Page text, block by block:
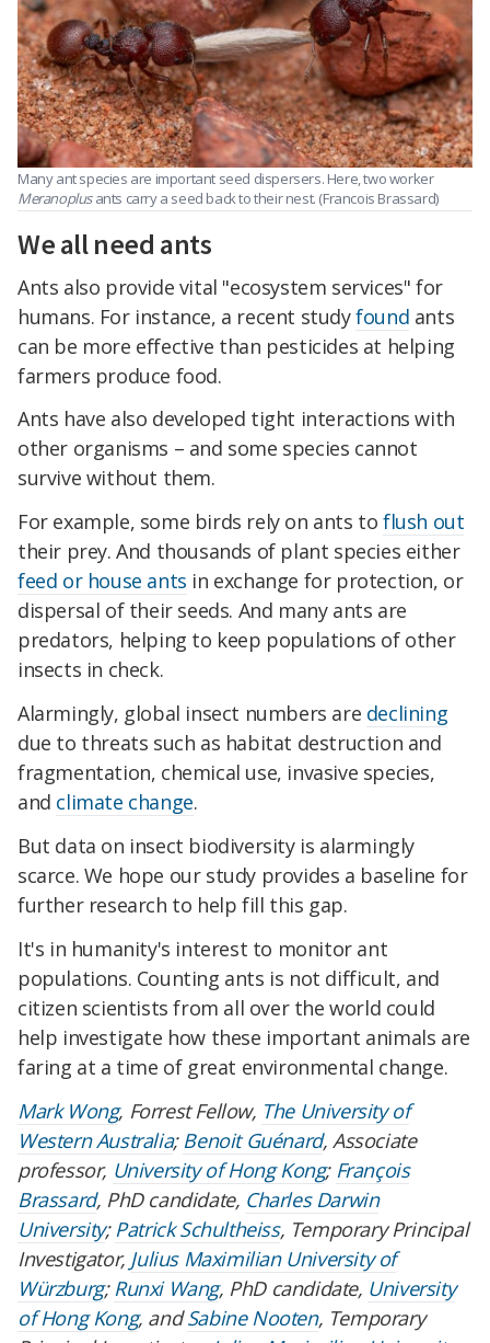
Many ant species are important seed dispersers. Here, two worker
Meranoplusants carry a seed back to their nest. (Francois Brassard)
We all need ants
Ants also provide vital "ecosystem services" for
humans. For instance, a recent studyfound ants
can be more effective than pesticides at helping
farmers produce food.
Ants have also developed tight interactions with
other organisms – and some species cannot
survive without them.
For example, some birds rely on ants toflush out
their prey. And thousands of plant species either
feed or house ants in exchange for protection, or
dispersal of their seeds. And many ants are
predators, helping to keep populations of other
insects in check.
Alarmingly, global insect numbers are declining
due to threats such as habitat destruction and
fragmentation, chemical use, invasive species,
and climate change.
But data on insect biodiversity is alarmingly
scarce. We hope our study provides a baseline for
further research to help fill this gap.
It's in humanity's interest to monitor ant
populations. Counting ants is not difficult, and
citizen scientists from all over the world could
help investigate how these important animals are
faring at a time of great environmental change.
Mark Wong, Forrest Fellow, The University of
Western Australia;Benoit Guénard, Associate
professor, University of Hong Kong; François
Brassard, PhD candidate, Charles Darwin
University;Patrick Schultheiss, Temporary Principal
Investigator, Julius Maximilian University of
Würzburg;Runxi Wang, PhD candidate, University
of Hong Kong, andSabine Nooten, Temporary